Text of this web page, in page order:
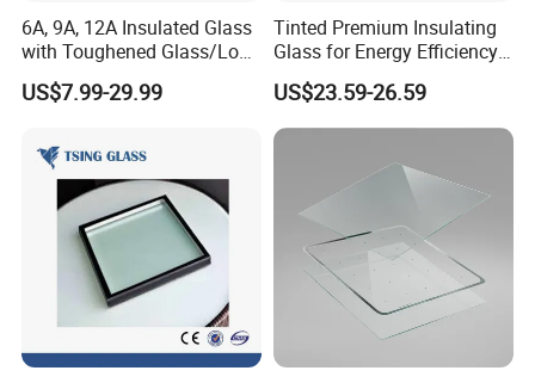
6A, 9A, 12A Insulated Glass
with Toughened Glass/Low-
E Glass/Float Glass for
Window
US$7.99-29.99
Tinted Premium Insulating
Glass for Energy Efficiency
and Durability
US$23.59-26.59